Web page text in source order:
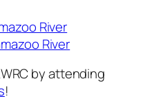
River
River
by attending
!